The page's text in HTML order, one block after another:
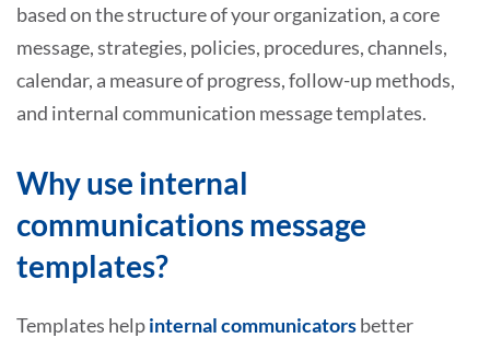
based on the structure of your organization, a core
message, strategies, policies, procedures, channels,
calendar, a measure of progress, follow-up methods,
and internal communication message templates.
Why use internal
communications message
templates?
Templates helpinternal communicatorsbetter